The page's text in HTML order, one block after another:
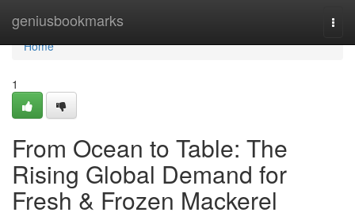
geniusbookmarks
Home
Home
1
From Ocean to Table: The
Rising Global Demand for
Fresh & Frozen Mackerel